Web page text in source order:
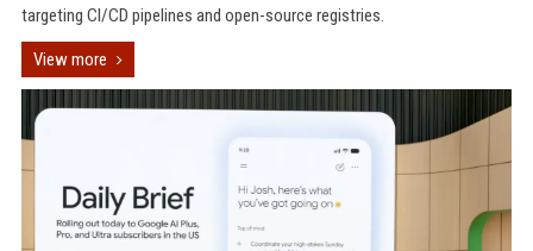
targeting CI/CD pipelines and open-source registries.
View more